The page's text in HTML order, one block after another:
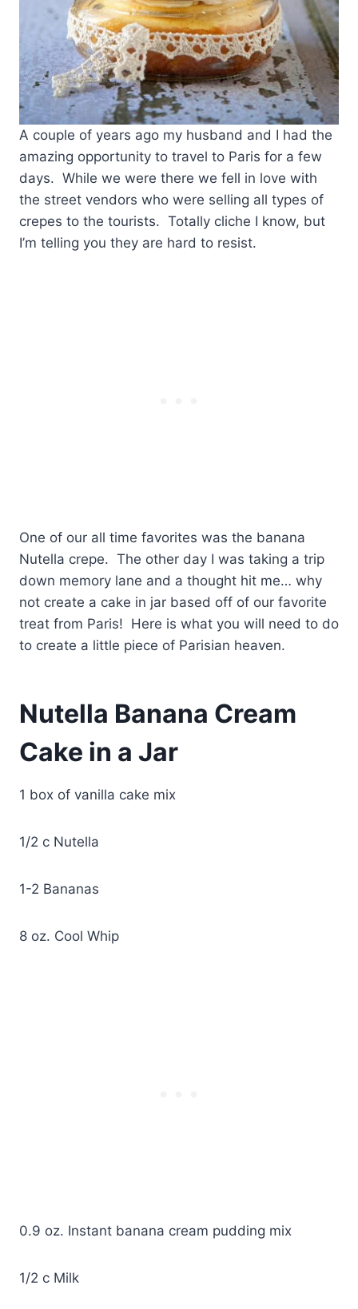
A couple of years ago my husband and I had the
amazing opportunity to travel to Paris for a few
days. While we were there we fell in love with
the street vendors who were selling all types of
crepes to the tourists. Totally cliche I know, but
I’m telling you they are hard to resist.
One of our all time favorites was the banana
Nutella crepe. The other day I was taking a trip
down memory lane and a thought hit me… why
not create a cake in jar based off of our favorite
treat from Paris! Here is what you will need to do
to create a little piece of Parisian heaven.
Nutella Banana Cream
Cake in a Jar
1 box of vanilla cake mix
1/2 c Nutella
1-2 Bananas
8 oz. Cool Whip
0.9 oz. Instant banana cream pudding mix
1/2 c Milk